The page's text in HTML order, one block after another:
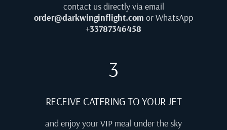
contact us directly via email
order@darkwinginflight.com or WhatsApp
+33787346458
3
RECEIVE CATERING TO YOUR JET
and enjoy your VIP meal under the sky